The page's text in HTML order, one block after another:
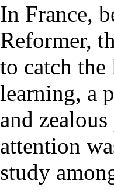
In France,
Reformer,
to catch
learning, a
and
attention
study